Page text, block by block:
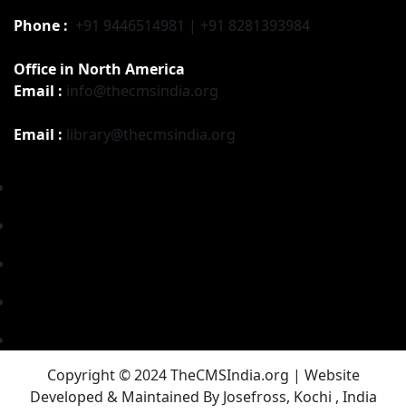
Phone : +91 9446514981 | +91 8281393984
Office in North America
Email : info@thecmsindia.org
Email : library@thecmsindia.org
Copyright © 2024 TheCMSIndia.org | Website
Developed & Maintained By Josefross, Kochi , India